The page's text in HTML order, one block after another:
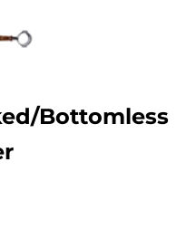
Bottomless